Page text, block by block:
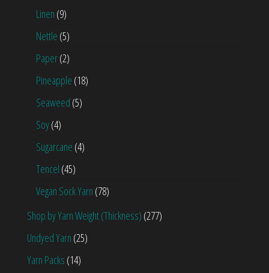
Linen (9)
Nettle (5)
Paper(2)
Pineapple (18)
Seaweed (5)
Soy(4)
Sugarcane (4)
Tencel (45)
Vegan Sock Yarn (78)
Shop by Yarn Weight (Thickness) (277)
Undyed Yarn (25)
Yarn Packs (14)